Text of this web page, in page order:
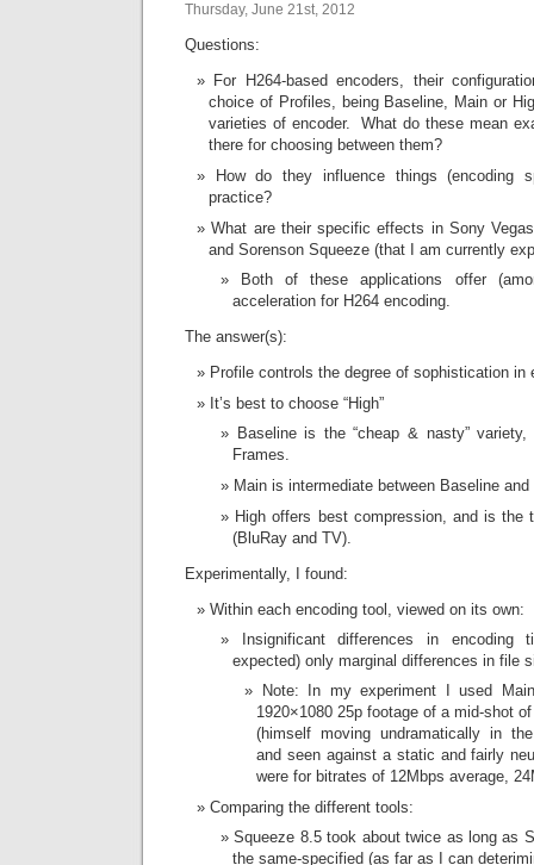
Thursday, June 21st, 2012
Questions:
For H264-based encoders, their
choice of Profiles, being Baseline, Main or
varieties of encoder. What do these mean
there for choosing between them?
How do they influence things (encoding
practice?
What are their specific effects in Sony
and Sorenson Squeeze (that I am currently
Both of these applications offer
acceleration for H264 encoding.
The answer(s):
Profile controls the degree of sophistication in
It’s best to choose “High”
Baseline is the “cheap & nasty”
Frames.
Main is intermediate between Baseline and
High offers best compression, and is the
(BluRay and TV).
Experimentally, I found:
Within each encoding tool, viewed on its own:
Insignificant differences in
expected) only marginal differences in file
Note: In my experiment I used
1920×1080 25p footage of a mid-shot
(himself moving undramatically in
and seen against a static and fairly
were for bitrates of 12Mbps average,
Comparing the different tools:
Squeeze 8.5 took about twice as long as
the same-specified (as far as I can